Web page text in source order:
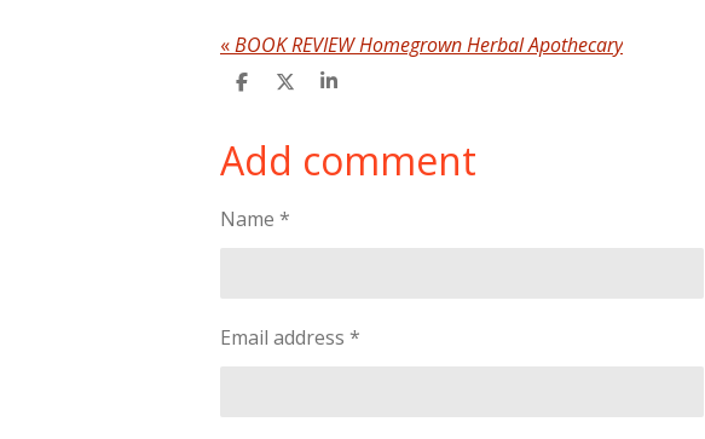
«BOOK REVIEW Homegrown Herbal Apothecary
S
e
S
r
e
S
e
Add comment
Name *
Email address *